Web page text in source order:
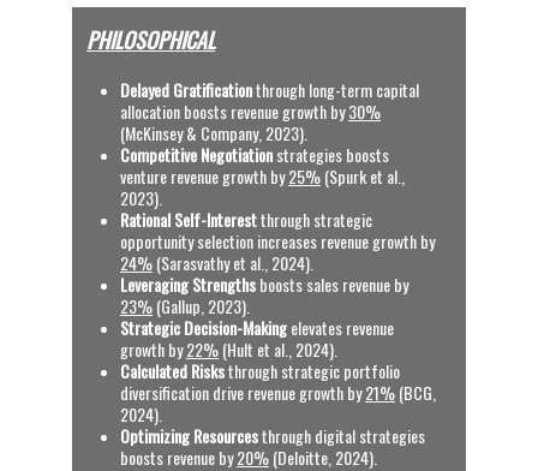
PHILOSOPHICAL
Delayed Gratification through long-term capital
allocation boosts revenue growth by 30%
(McKinsey & Company, 2023).
Competitive Negotiation strategies boosts
venture revenue growth by 25% (Spurk et al.,
2023).
Rational Self-Interest through strategic
opportunity selection increases revenue growth by
24% (Sarasvathy et al., 2024).
Leveraging Strengths boosts sales revenue by
23% (Gallup, 2023).
Strategic Decision-Making elevates revenue
growth by 22% (Hult et al., 2024).
Calculated Risks through strategic portfolio
diversification drive revenue growth by 21% (BCG,
2024).
Optimizing Resources through digital strategies
boosts revenue by 20% (Deloitte, 2024).